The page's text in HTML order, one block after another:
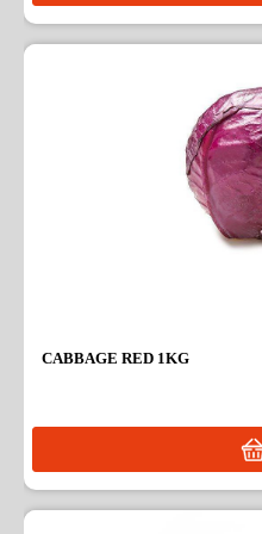
CABBAGE RED 1KG